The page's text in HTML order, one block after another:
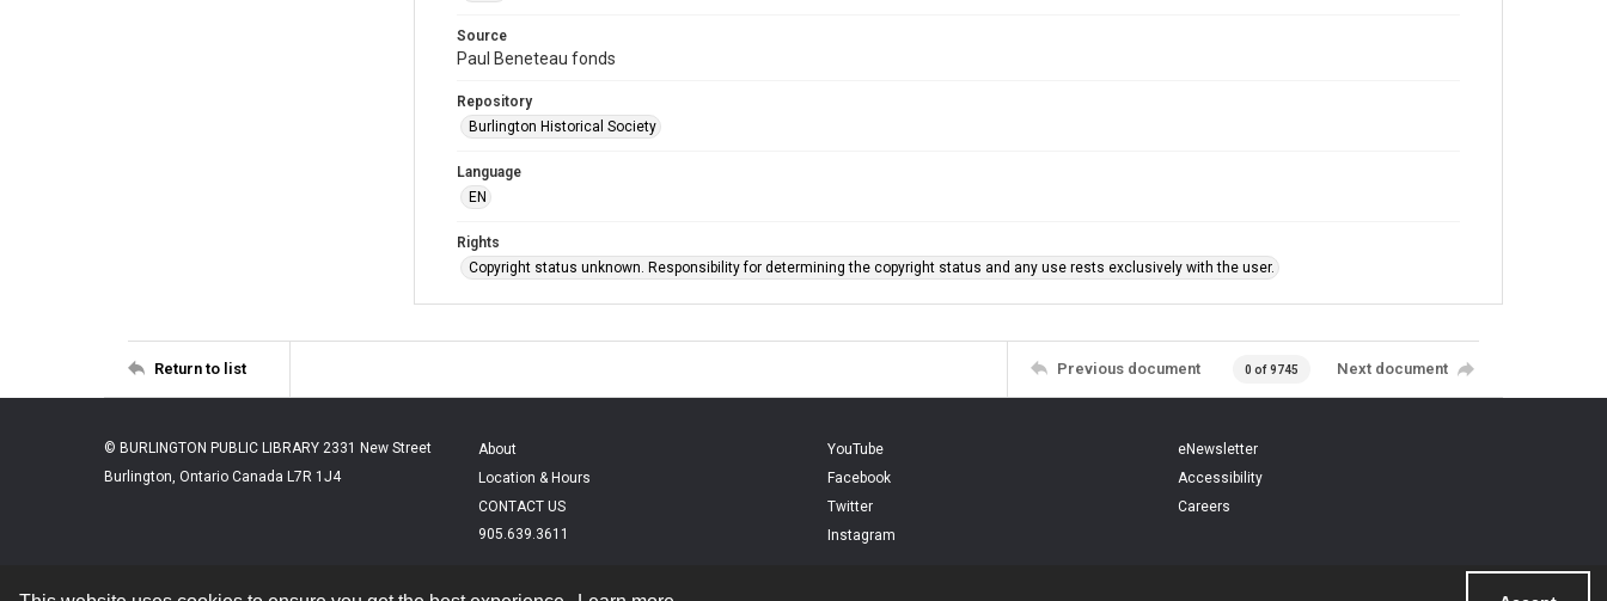
Source
Paul Beneteau fonds
Repository
Burlington Historical Society
Language
EN
Rights
Copyright status unknown. Responsibility for determining the copyright status and any use rests exclusively with the user.
Return to list Previous document 0 of 9745 Next document
© BURLINGTON PUBLIC LIBRARY 2331 New Street
Burlington, Ontario Canada L7R 1J4
About
Location & Hours
CONTACT US
905.639.3611
YouTube
Facebook
Twitter
Instagram
eNewsletter
Accessibility
Careers